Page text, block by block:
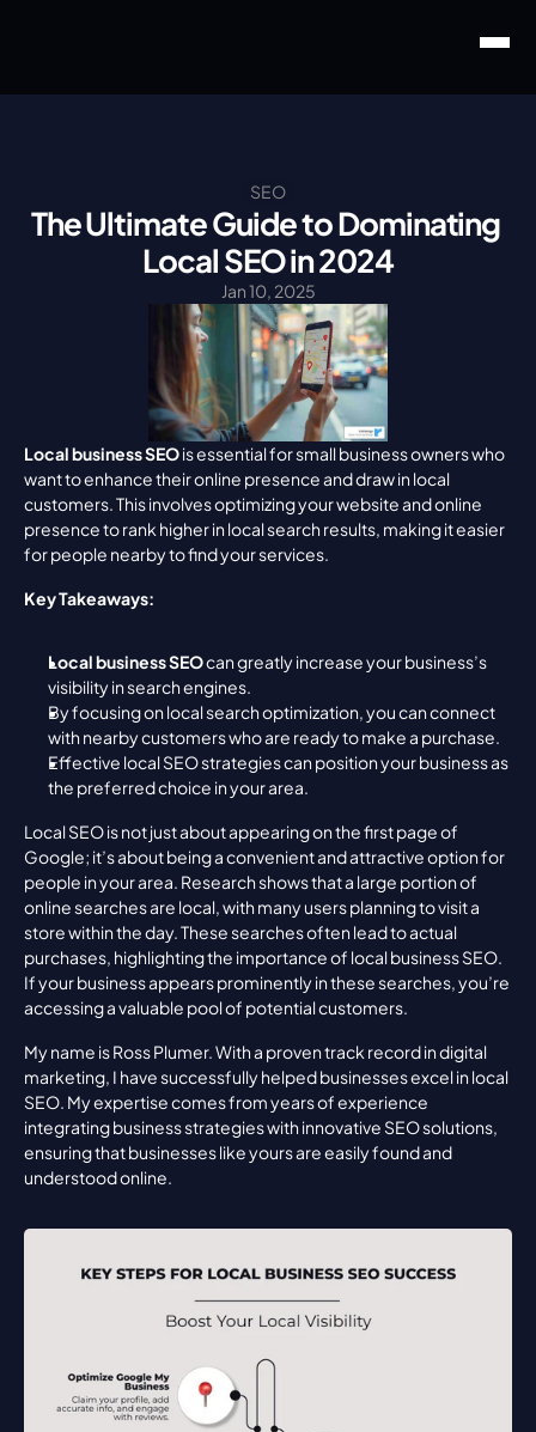
SEO
The Ultimate Guide to Dominating
Local SEO in 2024
Jan 10, 2025
Local business SEO is essential for small business owners who
want to enhance their online presence and draw in local
customers. This involves optimizing your website and online
presence to rank higher in local search results, making it easier
for people nearby to find your services.
Key Takeaways:
Local business SEO can greatly increase your business’s
visibility in search engines.
By focusing on local search optimization, you can connect
with nearby customers who are ready to make a purchase.
Effective local SEO strategies can position your business as
the preferred choice in your area.
Local SEO is not just about appearing on the first page of
Google; it’s about being a convenient and attractive option for
people in your area. Research shows that a large portion of
online searches are local, with many users planning to visit a
store within the day. These searches often lead to actual
purchases, highlighting the importance of local business SEO.
If your business appears prominently in these searches, you’re
accessing a valuable pool of potential customers.
My name is Ross Plumer. With a proven track record in digital
marketing, I have successfully helped businesses excel in local
SEO. My expertise comes from years of experience
integrating business strategies with innovative SEO solutions,
ensuring that businesses like yours are easily found and
understood online.